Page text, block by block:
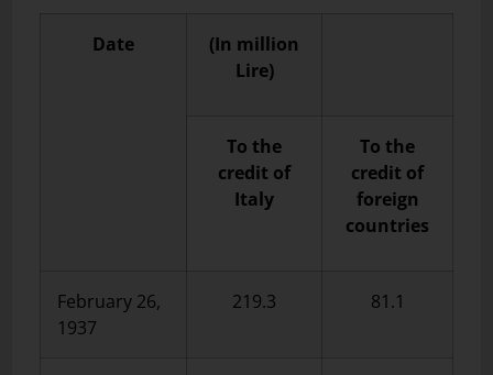
Date
(In million
Lire)
To the
credit of
Italy
To the
credit of
foreign
countries
February 26,
1937
219.3 81.1